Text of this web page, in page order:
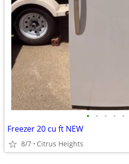
• • • • •
Freezer 20 cu ft NEW
8/7 Citrus Heights